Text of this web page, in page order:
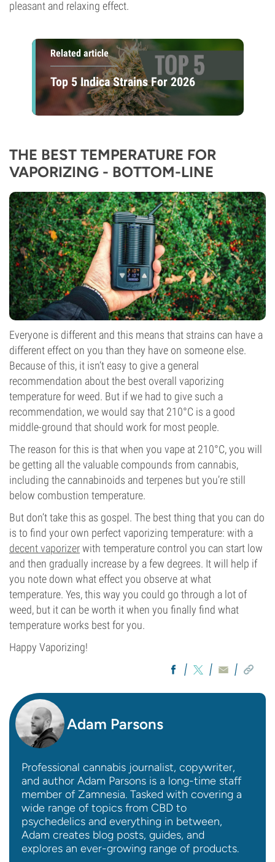
pleasant and relaxing effect.
Related article
Top 5 Indica Strains For 2026
THE BEST TEMPERATURE FOR
VAPORIZING - BOTTOM-LINE
Everyone is different and this means that strains can have a
different effect on you than they have on someone else.
Because of this, it isn’t easy to give a general
recommendation about the best overall vaporizing
temperature for weed. But if we had to give such a
recommendation, we would say that 210°C is a good
middle-ground that should work for most people.
The reason for this is that when you vape at 210°C, you will
be getting all the valuable compounds from cannabis,
including the cannabinoids and terpenes but you’re still
below combustion temperature.
But don’t take this as gospel. The best thing that you can do
is to find your own perfect vaporizing temperature: with a
decent vaporizerwith temperature control you can start low
and then gradually increase by a few degrees. It will help if
you note down what effect you observe at what
temperature. Yes, this way you could go through a lot of
weed, but it can be worth it when you finally find what
temperature works best for you.
Happy Vaporizing!
Adam Parsons
Professional cannabis journalist, copywriter,
and author Adam Parsons is a long-time staff
member of Zamnesia. Tasked with covering a
wide range of topics from CBD to
psychedelics and everything in between,
Adam creates blog posts, guides, and
explores an ever-growing range of products.